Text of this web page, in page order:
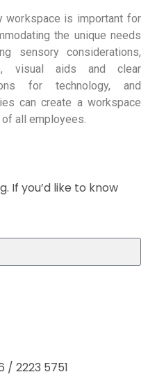
workspace is important for
the unique needs
sensory considerations,
visual aids and clear
for technology, and
can create a workspace
all employees.
If you’d like to know
/ 2223 5751